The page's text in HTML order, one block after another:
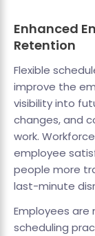
Enhanced
Retention
Flexible
improve the
visibility into
changes, and
work.
employee
people more
last-minute
Employees are
scheduling